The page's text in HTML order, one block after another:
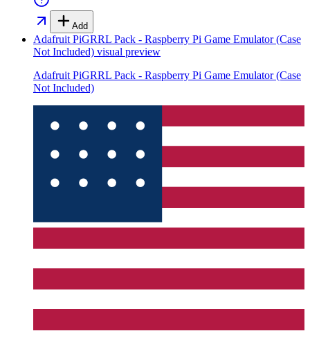
Add
Adafruit PiGRRL Pack - Raspberry Pi Game Emulator (Case
Not Included) visual preview
Adafruit PiGRRL Pack - Raspberry Pi Game Emulator (Case
Not Included)